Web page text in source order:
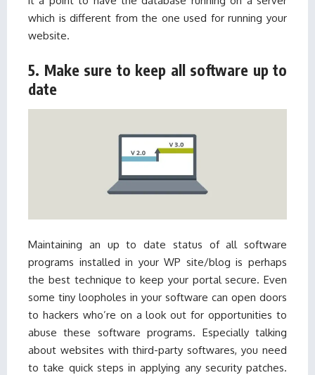
which is different from the one used for running your
website.
5. Make sure to keep all software up to
date
Maintaining an up to date status of all software
programs installed in your WP site/blog is perhaps
the best technique to keep your portal secure. Even
some tiny loopholes in your software can open doors
to hackers who’re on a look out for opportunities to
abuse these software programs. Especially talking
about websites with third-party softwares, you need
to take quick steps in applying any security patches.